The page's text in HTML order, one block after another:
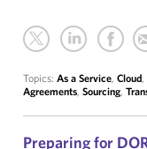
Topics: As a Service, Cloud,
Agreements, Sourcing,
Preparing for